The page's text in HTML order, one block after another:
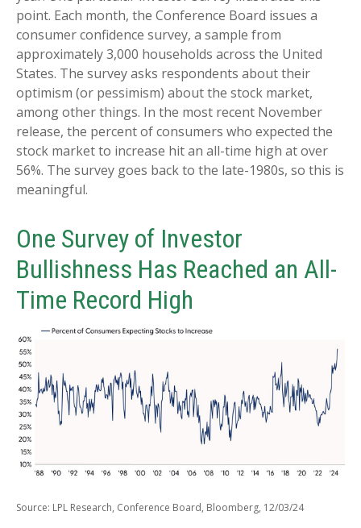
point. Each month, the Conference Board issues a
consumer confidence survey, a sample from
approximately 3,000 households across the United
States. The survey asks respondents about their
optimism (or pessimism) about the stock market,
among other things. In the most recent November
release, the percent of consumers who expected the
stock market to increase hit an all-time high at over
56%. The survey goes back to the late-1980s, so this is
meaningful.
One Survey of Investor
Bullishness Has Reached an All-
Time Record High
Source: LPL Research, Conference Board, Bloomberg, 12/03/24